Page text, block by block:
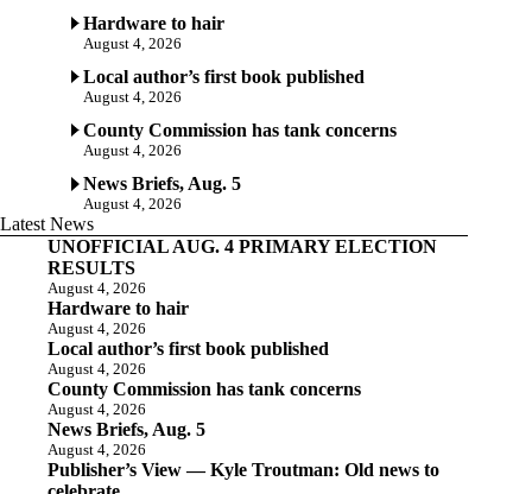
Hardware to hair
August 4, 2026
Local author’s first book published
August 4, 2026
County Commission has tank concerns
August 4, 2026
News Briefs, Aug. 5
August 4, 2026
Latest News
UNOFFICIAL AUG. 4 PRIMARY ELECTION
RESULTS
August 4, 2026
Hardware to hair
August 4, 2026
Local author’s first book published
August 4, 2026
County Commission has tank concerns
August 4, 2026
News Briefs, Aug. 5
August 4, 2026
Publisher’s View — Kyle Troutman: Old news to